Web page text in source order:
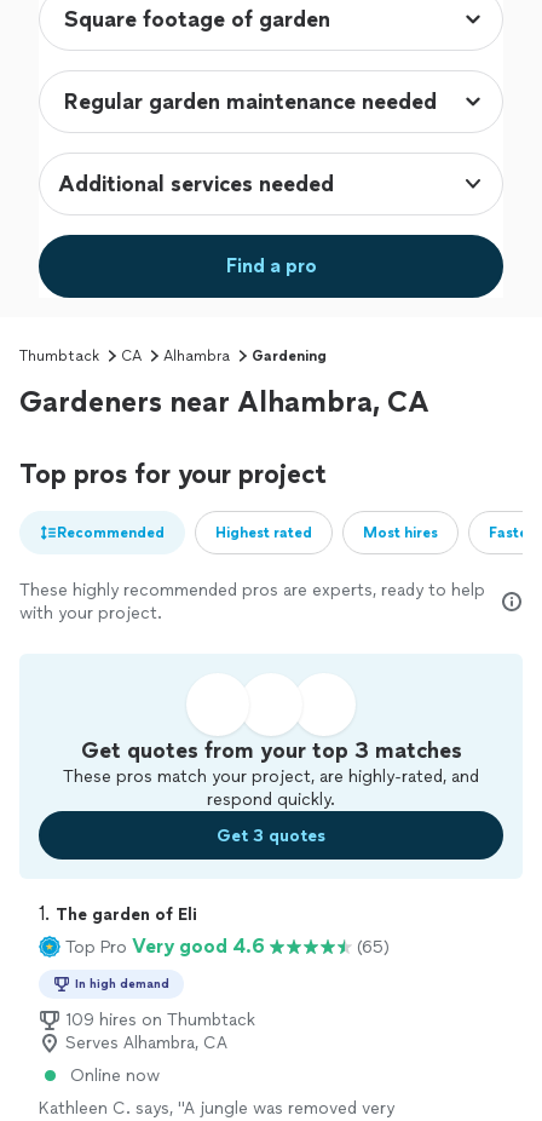
Additional services needed
Find a pro
Thumbtack CA Alhambra Gardening
Gardeners near Alhambra, CA
Top pros for your project
Recommended Highest rated Most hires
These highly recommended pros are experts, ready to help
with your project.
Get quotes from your top 3 matches
These pros match your project, are highly-rated, and
respond quickly.
Get 3 quotes
1. The garden of Eli
Top Pro Very good 4.6 (65)
In high demand
109 hires on Thumbtack
Serves Alhambra, CA
Online now
Kathleen C. says, "A jungle was removed very